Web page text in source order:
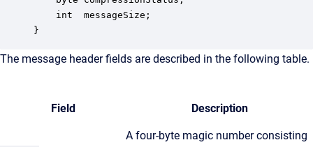
int  messageSize;
}
The message header fields are described in the following table.
Field Description
A four-byte magic number consisting